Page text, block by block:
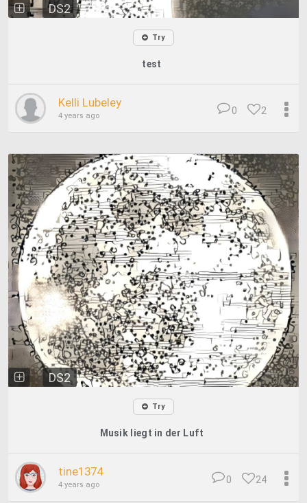
DS2
Try
test
Kelli Lubeley
4 years ago 2
0
DS2
Try
Musik liegt in der Luft
tine1374
4 years ago 24
0